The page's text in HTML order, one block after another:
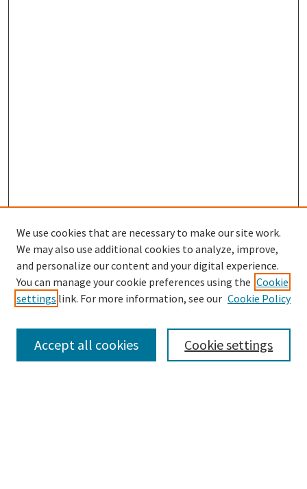
Enter search terms:
Select context to search:
We use cookies that are necessary to make our site work.
We may also use additional cookies to analyze, improve,
and personalize our content and your digital experience.
You can manage your cookie preferences using the Cookie
settings link. For more information, see our Cookie Policy
Cookie settings
Accept all cookies